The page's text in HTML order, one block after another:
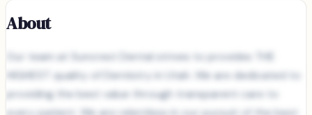
About
Our team at Suncrest Dental strives to provides THE
HIGHEST quality of Dentistry in Utah. We are dedicated to
providing the best value through transparent care to